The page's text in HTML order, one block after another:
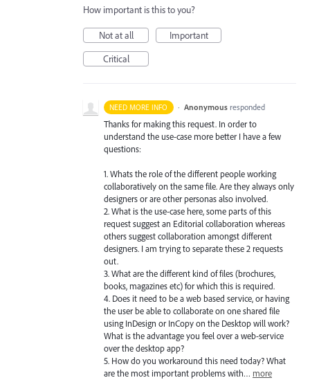
How important is this to you?
Not at all
Important
Critical
NEED MORE INFO · Anonymous responded
Thanks for making this request. In order to
understand the use-case more better I have a few
questions:
1. Whats the role of the different people working
collaboratively on the same file. Are they always only
designers or are other personas also involved.
2. What is the use-case here, some parts of this
request suggest an Editorial collaboration whereas
others suggest collaboration amongst different
designers. I am trying to separate these 2 requests
out.
3. What are the different kind of files (brochures,
books, magazines etc) for which this is required.
4. Does it need to be a web based service, or having
the user be able to collaborate on one shared file
using InDesign or InCopy on the Desktop will work?
What is the advantage you feel over a web-service
over the desktop app?
5. How do you workaround this need today? What
are the most important problems with… more